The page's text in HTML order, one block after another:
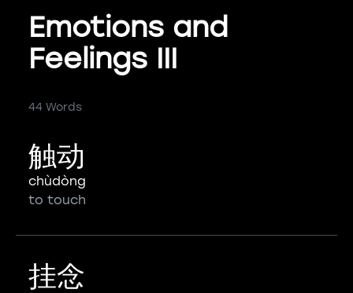
Emotions and
Feelings III
44 Words
触动
chùdòng
to touch
挂念